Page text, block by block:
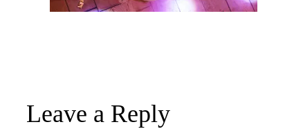
Leave a Reply